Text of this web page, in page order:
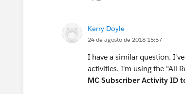
Kerry Doyle
24 de agosto de 2018 15:57
I have a similar question.
activities. I'm using the "All
MC Subscriber Activity ID